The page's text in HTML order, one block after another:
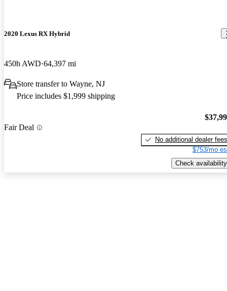
2020 Lexus RX Hybrid
450h AWD 64,397 mi
Store transfer to Wayne, NJ
Price includes $1,999 shipping
Fair Deal
No additional dealer fees
$753/mo
Check availability